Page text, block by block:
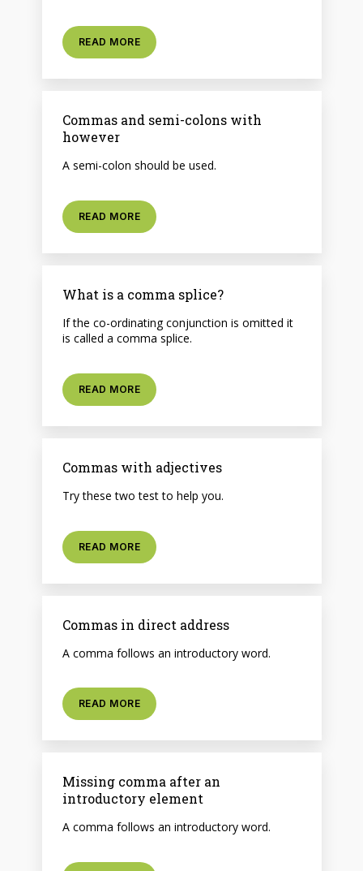
READ MORE
Commas and semi-colons with
however
A semi-colon should be used.
READ MORE
What is a comma splice?
If the co-ordinating conjunction is omitted it
is called a comma splice.
READ MORE
Commas with adjectives
Try these two test to help you.
READ MORE
Commas in direct address
A comma follows an introductory word.
READ MORE
Missing comma after an
introductory element
A comma follows an introductory word.